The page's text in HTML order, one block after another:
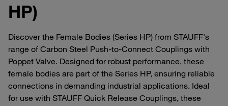
HP)
Discover the Female Bodies (Series HP) from STAUFF's
range of Carbon Steel Push-to-Connect Couplings with
Poppet Valve. Designed for robust performance, these
female bodies are part of the Series HP, ensuring reliable
connections in demanding industrial applications. Ideal
for use with STAUFF Quick Release Couplings, these